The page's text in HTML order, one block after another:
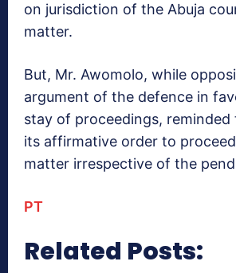
on jurisdiction of the Abuja
matter.
But, Mr. Awomolo, while
argument of the defence in
stay of proceedings,
its affirmative order to
matter irrespective of the
PT
Related Posts: